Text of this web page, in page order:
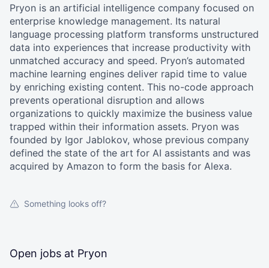
Pryon is an artificial intelligence company focused on
enterprise knowledge management. Its natural
language processing platform transforms unstructured
data into experiences that increase productivity with
unmatched accuracy and speed. Pryon’s automated
machine learning engines deliver rapid time to value
by enriching existing content. This no-code approach
prevents operational disruption and allows
organizations to quickly maximize the business value
trapped within their information assets. Pryon was
founded by Igor Jablokov, whose previous company
defined the state of the art for AI assistants and was
acquired by Amazon to form the basis for Alexa.
Something looks off?
Open jobs at Pryon